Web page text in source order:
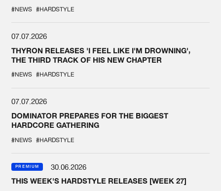
#NEWS #HARDSTYLE
07.07.2026
THYRON RELEASES 'I FEEL LIKE I'M DROWNING',
THE THIRD TRACK OF HIS NEW CHAPTER
#NEWS #HARDSTYLE
07.07.2026
DOMINATOR PREPARES FOR THE BIGGEST
HARDCORE GATHERING
#NEWS #HARDSTYLE
PREMIUM
30.06.2026
THIS WEEK'S HARDSTYLE RELEASES [WEEK 27]